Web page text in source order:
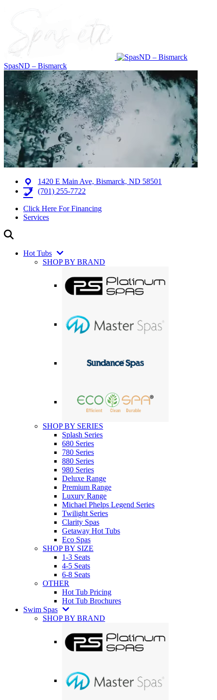
SpasND – Bismarck
1420 E Main Ave, Bismarck, ND 58501
(701) 255-7722
Click Here For Financing
Services
Hot Tubs
SHOP BY BRAND
SHOP BY SERIES
Splash Series
680 Series
780 Series
880 Series
980 Series
Deluxe Range
Premium Range
Luxury Range
Michael Phelps Legend Series
Twilight Series
Clarity Spas
Getaway Hot Tubs
Eco Spas
SHOP BY SIZE
1-3 Seats
4-5 Seats
6-8 Seats
OTHER
Hot Tub Pricing
Hot Tub Brochures
Swim Spas
SHOP BY BRAND